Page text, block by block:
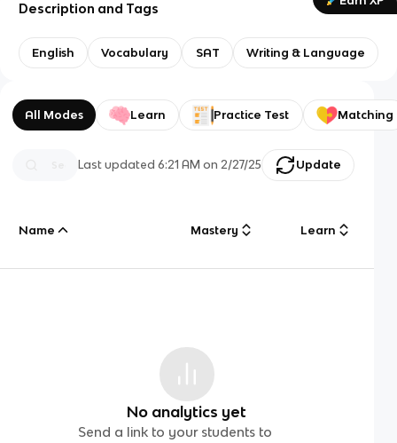
Description and Tags
English Vocabulary SAT Writing & Language
All Modes Learn Practice Test Matching
Last updated6:21 AM on 2/27/25 Update
Name Mastery Learn
No analytics yet
Send a link to your students to